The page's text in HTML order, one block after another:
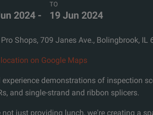
2024 -
TO
19 Jun 2024
Shops, 709 Janes Ave., Bolingbrook, IL
on Google Maps
experience demonstrations of inspection
and single-strand and ribbon splicers.
not just providing lunch, we're creating a